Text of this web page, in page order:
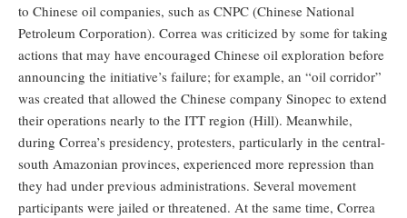
to Chinese oil companies, such as CNPC (Chinese National
Petroleum Corporation). Correa was criticized by some for taking
actions that may have encouraged Chinese oil exploration before
announcing the initiative’s failure; for example, an “oil corridor”
was created that allowed the Chinese company Sinopec to extend
their operations nearly to the ITT region (Hill). Meanwhile,
during Correa’s presidency, protesters, particularly in the central-
south Amazonian provinces, experienced more repression than
they had under previous administrations. Several movement
participants were jailed or threatened. At the same time, Correa